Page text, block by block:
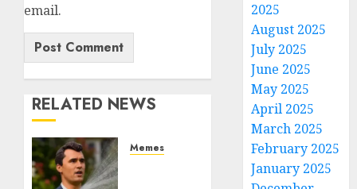
email.
RELATED NEWS
Memes
2025
August 2025
July 2025
June 2025
May 2025
April 2025
March 2025
February 2025
January 2025